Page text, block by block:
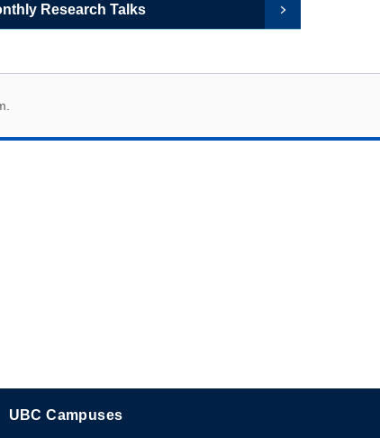
Research Talks
The University of British Columbia
UBC Campuses